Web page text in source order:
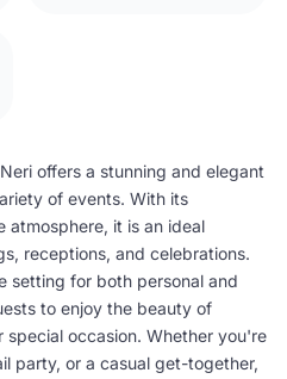
offers a stunning and elegant
of events. With its
atmosphere, it is an ideal
receptions, and celebrations.
setting for both personal and
to enjoy the beauty of
special occasion. Whether you're
party, or a casual get-together,